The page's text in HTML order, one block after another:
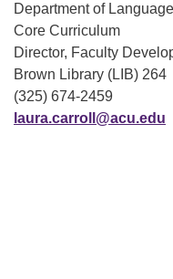
Department of
Core Curriculum
Director, Faculty
Brown Library (LIB) 264
(325) 674-2459
laura.carroll@acu.edu